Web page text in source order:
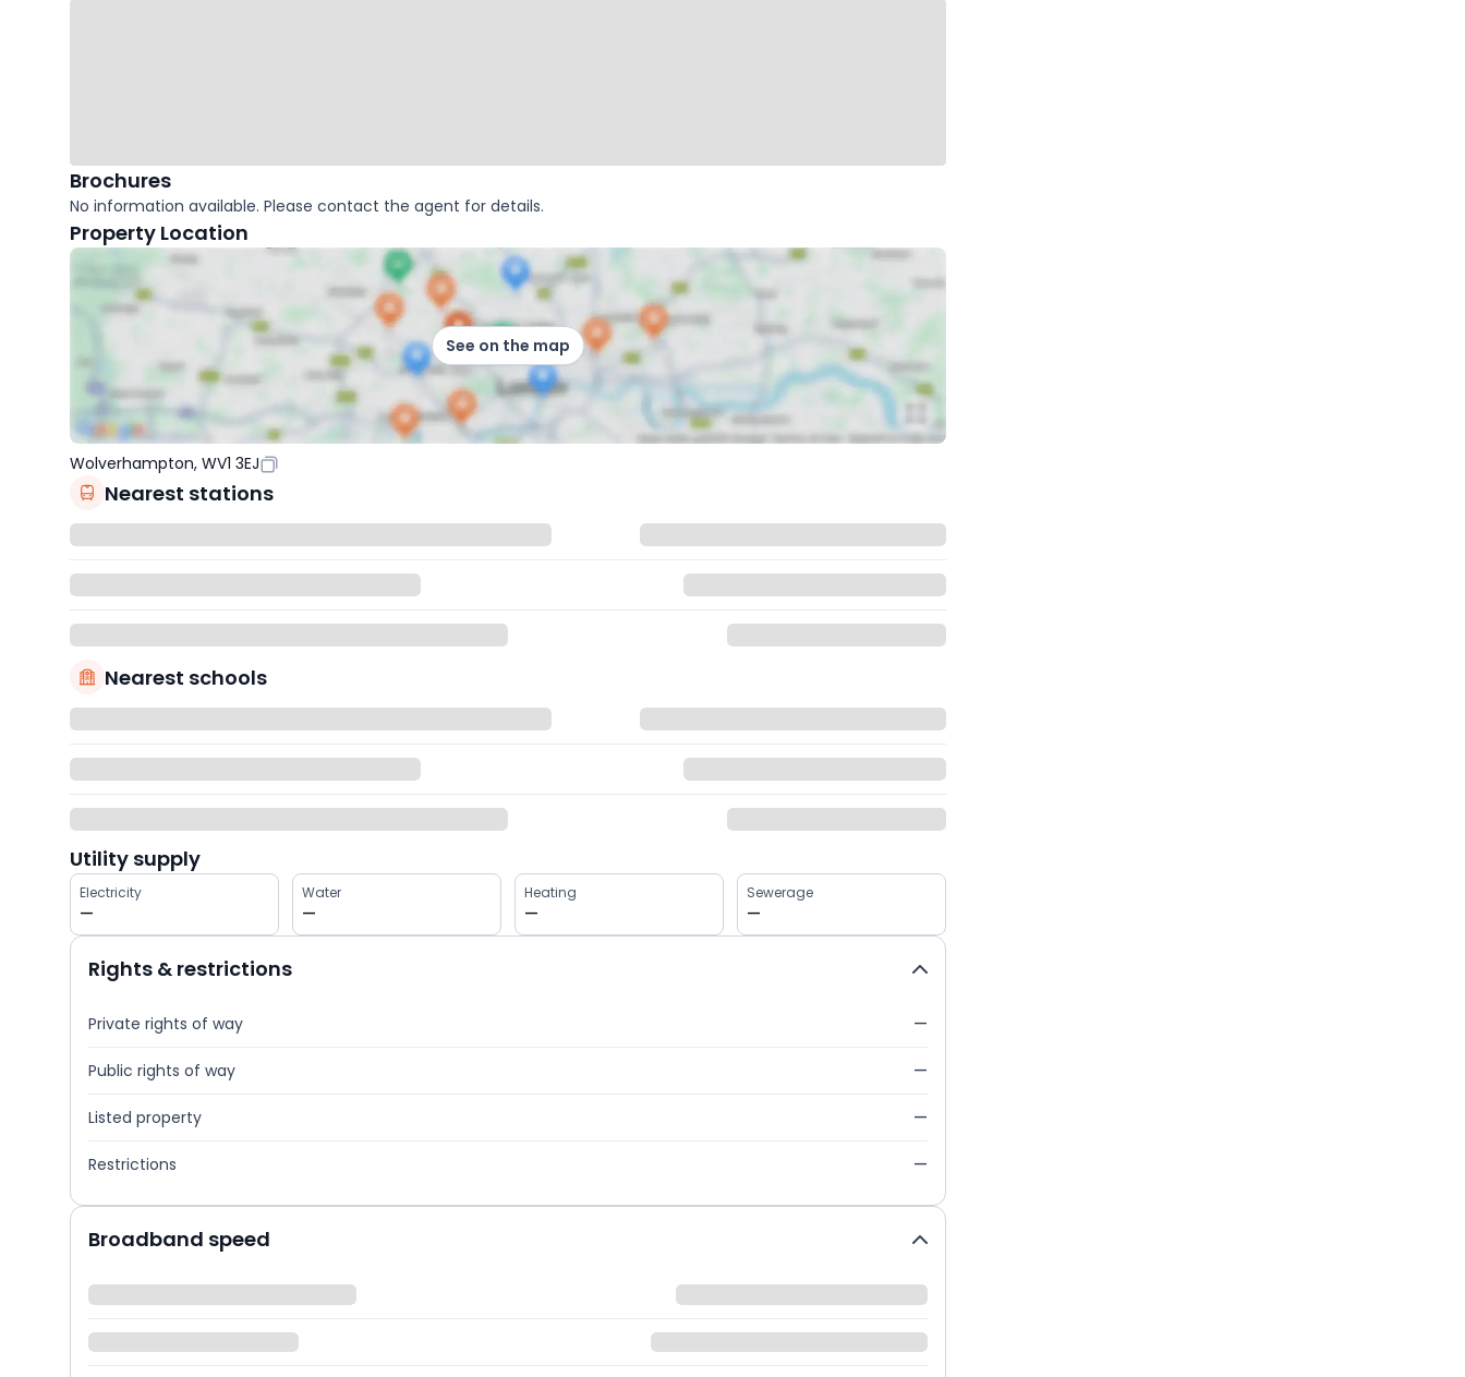
Brochures
No information available. Please contact the agent for details.
Property Location
See on the map
Wolverhampton, WV1 3EJ
Nearest stations
Nearest schools
Utility supply
Electricity
—
Water
—
Heating
—
Sewerage
—
Rights & restrictions
Private rights of way —
Public rights of way —
Listed property —
Restrictions —
Broadband speed